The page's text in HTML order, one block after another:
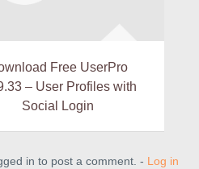
Free UserPro
– User Profiles with
Social Login
in to post a comment. - Log in